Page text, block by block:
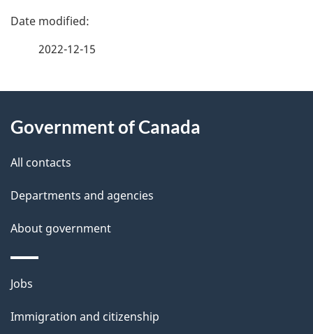
P
d
e
t
a
i
l
s
2022-12-15
this
site
Government of Canada
All contacts
Departments and agencies
About government
Themes
topics
Jobs
Immigration and citizenship